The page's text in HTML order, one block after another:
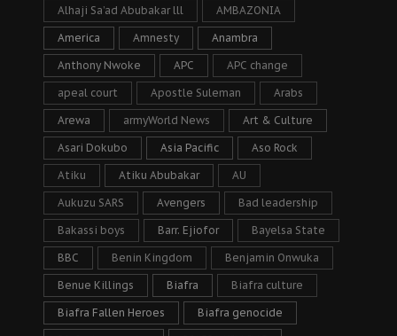
Alhaji Sa’ad Abubakar lll AMBAZONIA
America Amnesty Anambra
Anthony Nwoke APC APC change
apeal court Apostle Suleman Arabs
Arewa armyWorld News Art & Culture
Asari Dokubo Asia Pacific Aso Rock
Atiku Atiku Abubakar AU
Aukuzu SARS Avengers Bad leadership
Bakassi boys Barr. Ejiofor Bayelsa State
BBC Benin Kingdom Benjamin Onwuka
Benue Killings Biafra Biafra culture
Biafra Fallen Heroes Biafra genocide